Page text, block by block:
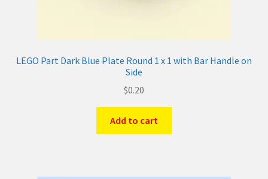
LEGO Part Dark Blue Plate Round 1 x 1 with Bar Handle on
Side
$0.20
Add to cart